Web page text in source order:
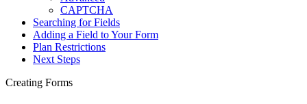
CAPTCHA
Searching for Fields
Adding a Field to Your Form
Plan Restrictions
Next Steps
Creating Forms